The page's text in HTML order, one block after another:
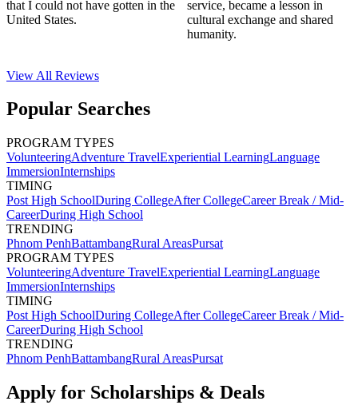
that I could not have gotten in the
United States.
service, became a lesson in
cultural exchange and shared
humanity.
View All Reviews
Popular Searches
PROGRAM TYPES
VolunteeringAdventure TravelExperiential LearningLanguage
ImmersionInternships
TIMING
Post High SchoolDuring CollegeAfter CollegeCareer Break / Mid-
CareerDuring High School
TRENDING
Phnom PenhBattambangRural AreasPursat
PROGRAM TYPES
VolunteeringAdventure TravelExperiential LearningLanguage
ImmersionInternships
TIMING
Post High SchoolDuring CollegeAfter CollegeCareer Break / Mid-
CareerDuring High School
TRENDING
Phnom PenhBattambangRural AreasPursat
Apply for Scholarships & Deals